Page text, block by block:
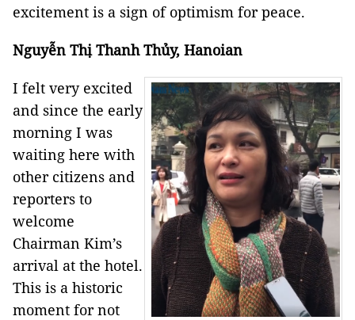
excitement is a sign of optimism for peace.
Nguyễn Thị Thanh Thủy, Hanoian
I felt very excited
and since the early
morning I was
waiting here with
other citizens and
reporters to
welcome
Chairman Kim’s
arrival at the hotel.
This is a historic
moment for not